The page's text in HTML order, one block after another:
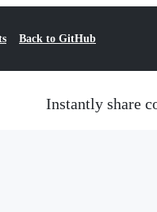
Back to GitHub
Instantly share